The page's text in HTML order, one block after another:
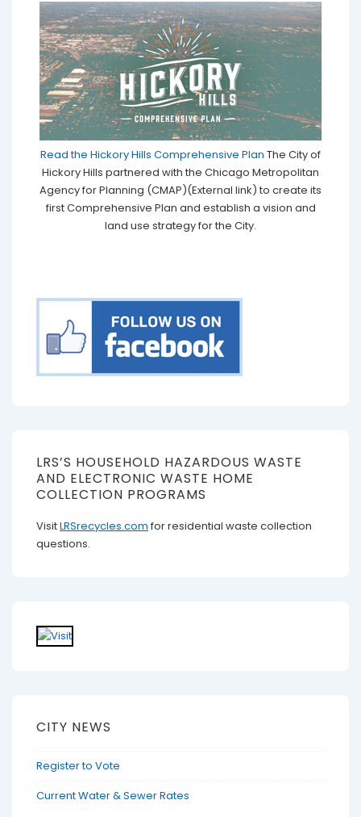
Read the Hickory Hills Comprehensive Plan The City of
Hickory Hills partnered with the Chicago Metropolitan
Agency for Planning (CMAP)(External link) to create its
first Comprehensive Plan and establish a vision and
land use strategy for the City.
LRS’S HOUSEHOLD HAZARDOUS WASTE
AND ELECTRONIC WASTE HOME
COLLECTION PROGRAMS
VisitLRSrecycles.com for residential waste collection
questions.
CITY NEWS
Register to Vote
Current Water & Sewer Rates